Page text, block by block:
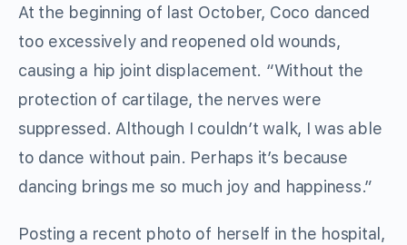
At the beginning of last October, Coco danced
too excessively and reopened old wounds,
causing a hip joint displacement. “Without the
protection of cartilage, the nerves were
suppressed. Although I couldn’t walk, I was able
to dance without pain. Perhaps it’s because
dancing brings me so much joy and happiness.”
Posting a recent photo of herself in the hospital,